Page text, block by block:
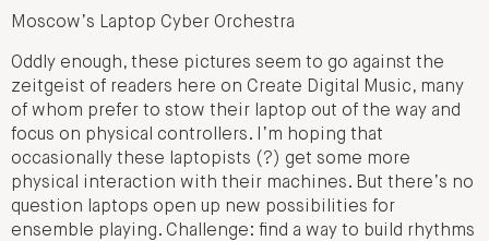
Moscow’s Laptop Cyber Orchestra
Oddly enough, these pictures seem to go against the
zeitgeist of readers here on Create Digital Music, many
of whom prefer to stow their laptop out of the way and
focus on physical controllers. I’m hoping that
occasionally these laptopists (?) get some more
physical interaction with their machines. But there’s no
question laptops open up new possibilities for
ensemble playing. Challenge: find a way to build rhythms